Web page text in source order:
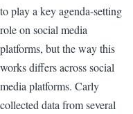
to play a key agenda-setting
role on social media
platforms, but the way this
works differs across social
media platforms. Carly
collected data from several